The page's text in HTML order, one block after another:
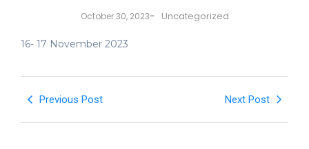
October 30, 2023- Uncategorized
16- 17 November 2023
Previous Post Next Post